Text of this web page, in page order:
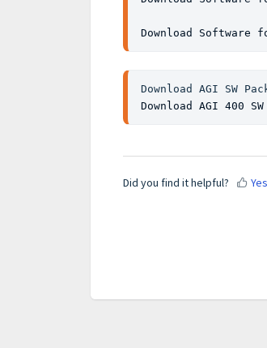
Download Software
Download AGI 400
Did you find it helpful? Yes